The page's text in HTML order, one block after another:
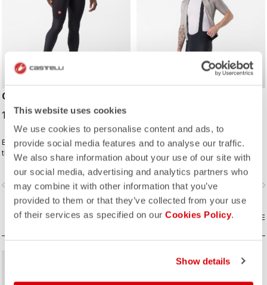
This website uses cookies
We use cookies to personalise content and ads, to
provide social media features and to analyse our traffic.
We also share information about your use of our site with
our social media, advertising and analytics partners who
may combine it with other information that you’ve
provided to them or that they’ve collected from your use
of their services as specified on our Cookies Policy.
Show details
COMPETIZIONE BIBTIGHT
130,00 €
Extra warmth and wind protection in
the front make this tight comfortable
in cool to cold conditions. High
stretch for maximum comfort. KISS
Air2 seat pad.
navigate_next
COMPARE
125,00 € 93,75 €
Made to do everything right without
overdoing anything.
navigate_before
COMPARE